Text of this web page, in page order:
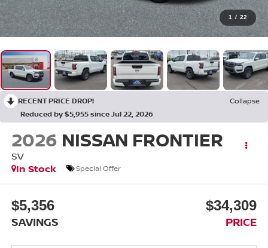
1 / 22
RECENT PRICE DROP!
Collapse
Reduced by $5,955 since Jul 22, 2026
2026 NISSAN FRONTIER
SV
In Stock
Special Offer
$5,356
SAVINGS
$34,309
PRICE